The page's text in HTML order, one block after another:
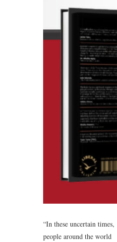
“In these uncertain times,
people around the world